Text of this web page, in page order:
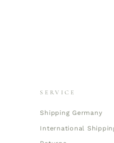
SERVICE
Shipping Germany
International